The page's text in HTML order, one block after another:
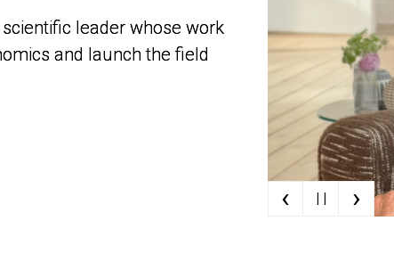
leader whose work
and launch the field
leader whose work
and launch the field
‹ | | ›